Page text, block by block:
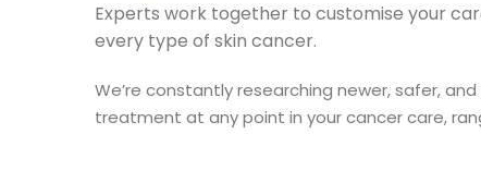
Experts work together to customise your
every type of skin cancer.
We’re constantly researching newer, safer,
treatment at any point in your cancer care,